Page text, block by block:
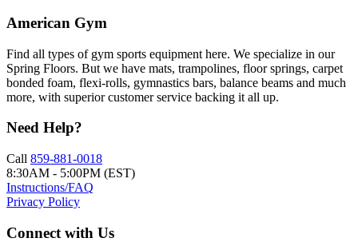
American Gym
Find all types of gym sports equipment here. We specialize in our
Spring Floors. But we have mats, trampolines, floor springs, carpet
bonded foam, flexi-rolls, gymnastics bars, balance beams and much
more, with superior customer service backing it all up.
Need Help?
Call 859-881-0018
8:30AM - 5:00PM (EST)
Instructions/FAQ
Privacy Policy
Connect with Us